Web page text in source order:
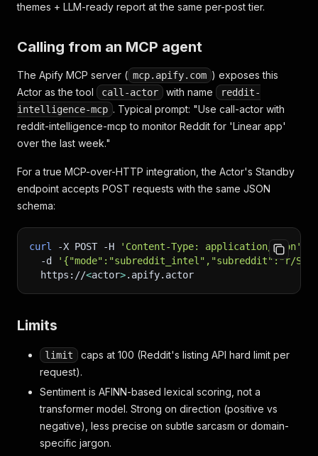
themes + LLM-ready report at the same per-post tier.
Calling from an MCP agent
The Apify MCP server ( mcp.apify.com ) exposes this
Actor as the tool
call-actor with name
reddit-
intelligence-mcp . Typical prompt: "Use call-actor with
reddit-intelligence-mcp to monitor Reddit for 'Linear app'
over the last week."
For a true MCP-over-HTTP integration, the Actor's Standby
endpoint accepts POST requests with the same JSON
schema:
curl -X POST -H 'Content-Type: application/json'
-d
'{"mode":"subreddit_intel","subreddit":"r/
  https://
<actor>.apify.actor
Limits
limit
caps at 100 (Reddit's listing API hard limit per
request).
Sentiment is AFINN-based lexical scoring, not a
transformer model. Strong on direction (positive vs
negative), less precise on subtle sarcasm or domain-
specific jargon.